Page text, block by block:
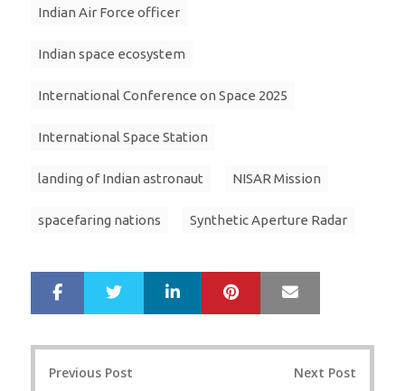
Indian Air Force officer
Indian space ecosystem
International Conference on Space 2025
International Space Station
landing of Indian astronaut NISAR Mission
spacefaring nations Synthetic Aperture Radar
r
e
e
LinkedIn Pinterest
Previous Post Next Post